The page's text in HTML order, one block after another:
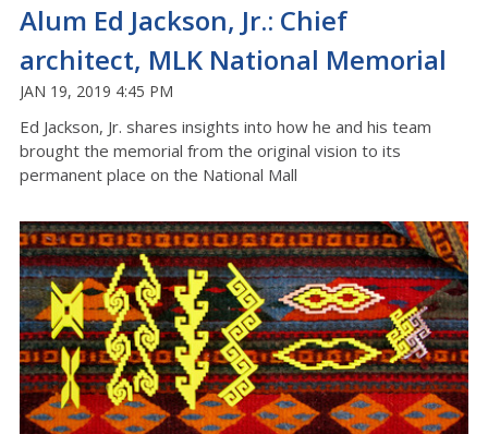
Alum Ed Jackson, Jr.: Chief
architect, MLK National Memorial
JAN 19, 2019 4:45 PM
Ed Jackson, Jr. shares insights into how he and his team
brought the memorial from the original vision to its
permanent place on the National Mall